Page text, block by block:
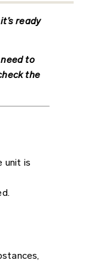
ready
to
the
unit is